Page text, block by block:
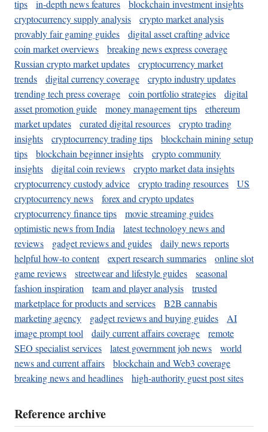
tips in-depth news features
blockchain investment insights
cryptocurrency supply analysis
crypto market analysis
provably fair gaming guides
digital asset crafting advice
coin market overviews
breaking news express coverage
Russian crypto market updates
cryptocurrency market
trends
digital currency coverage
crypto industry updates
trending tech press coverage
coin portfolio strategies
digital
asset promotion guide
money management tips
ethereum
market updates
curated digital resources
crypto trading
insights
cryptocurrency trading tips
blockchain mining setup
tips
blockchain beginner insights
crypto community
insights
digital coin reviews
crypto market data insights
cryptocurrency custody advice
crypto trading resources
US
cryptocurrency news
forex and crypto updates
cryptocurrency finance tips
movie streaming guides
optimistic news from India
latest technology news and
reviews
gadget reviews and guides
daily news reports
helpful how-to content
expert research summaries
online slot
game reviews
streetwear and lifestyle guides
seasonal
fashion inspiration
team and player analysis
trusted
marketplace for products and services
B2B cannabis
marketing agency
gadget reviews and buying guides
AI
image prompt tool
daily current affairs coverage
remote
SEO specialist services
latest government job news
world
news and current affairs
blockchain and Web3 coverage
breaking news and headlines
high-authority guest post sites
Reference archive